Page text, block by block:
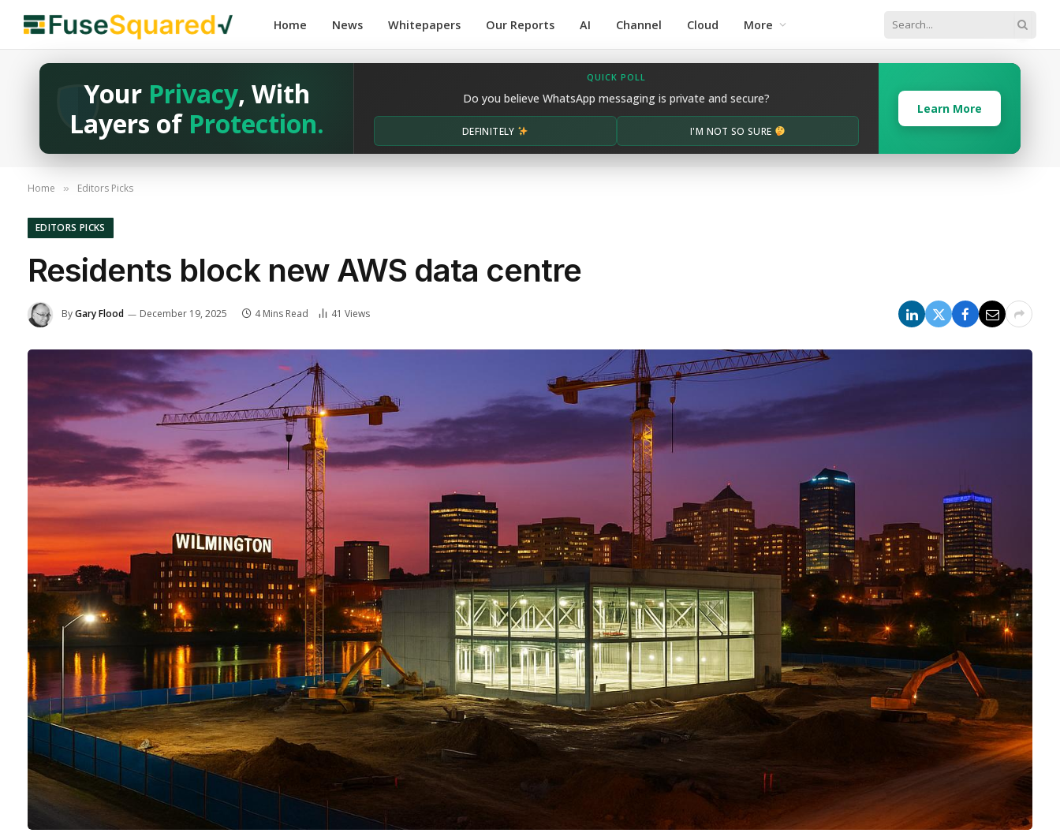
Home News Whitepapers Our Reports AI Channel Cloud More
Your Privacy, With
Layers of Protection.
QUICK POLL
Do you believe WhatsApp messaging is private and secure?
DEFINITELY I'M NOT SO SURE
Learn More
Home » Editors Picks
EDITORS PICKS
Residents block new AWS data centre
ByGary Flood December 19, 2025 4 Mins Read 41 Views